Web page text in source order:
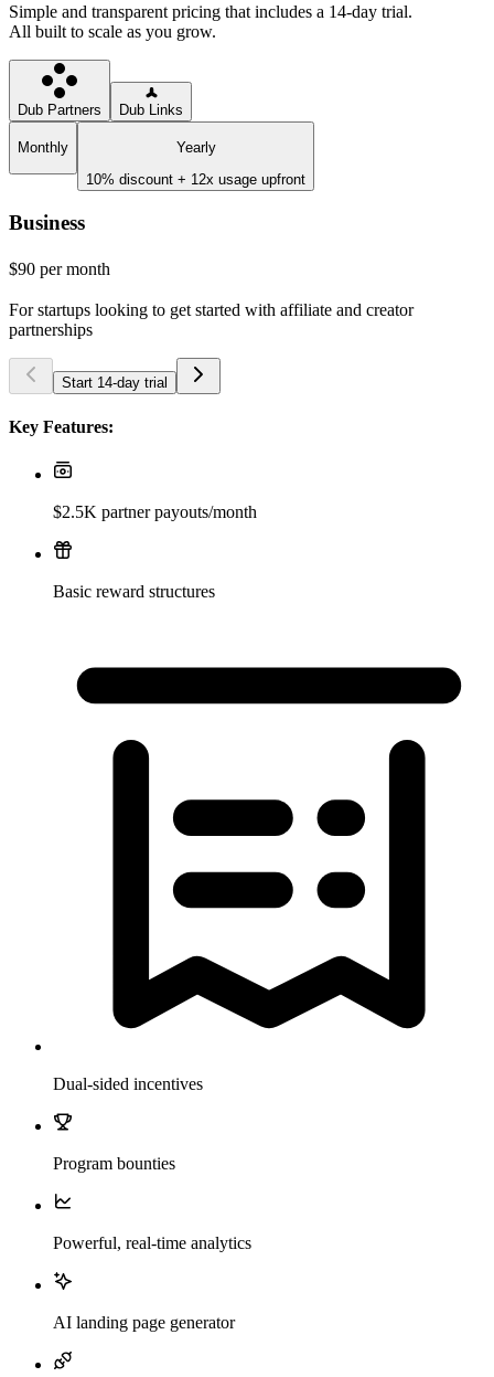
Simple and transparent pricing that includes a 14-day trial.
All built to scale as you grow.
Dub Partners Dub Links
Monthly
Yearly
10% discount + 12x usage upfront
Business
$90 per month
For startups looking to get started with affiliate and creator
partnerships
Start 14-day trial
Key Features:
$2.5K partner payouts/month
Basic reward structures
Dual-sided incentives
Program bounties
Powerful, real-time analytics
AI landing page generator